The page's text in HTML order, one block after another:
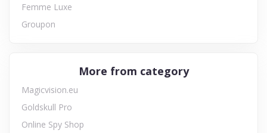
Femme Luxe
Groupon
More from category
Magicvision.eu
Goldskull Pro
Online Spy Shop